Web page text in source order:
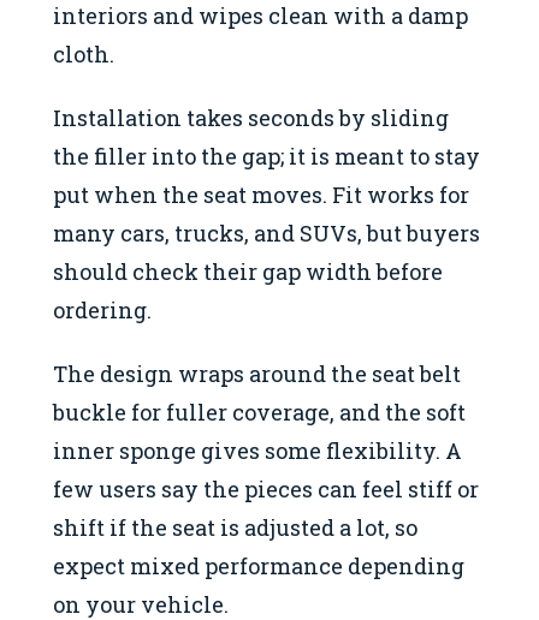
interiors and wipes clean with a damp
cloth.
Installation takes seconds by sliding
the filler into the gap; it is meant to stay
put when the seat moves. Fit works for
many cars, trucks, and SUVs, but buyers
should check their gap width before
ordering.
The design wraps around the seat belt
buckle for fuller coverage, and the soft
inner sponge gives some flexibility. A
few users say the pieces can feel stiff or
shift if the seat is adjusted a lot, so
expect mixed performance depending
on your vehicle.